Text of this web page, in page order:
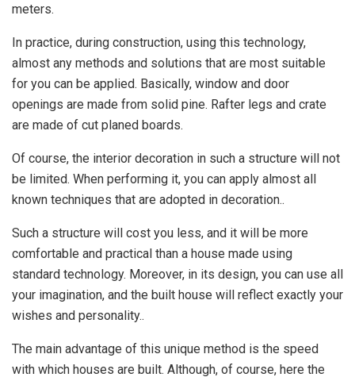
meters.
In practice, during construction, using this technology,
almost any methods and solutions that are most suitable
for you can be applied. Basically, window and door
openings are made from solid pine. Rafter legs and crate
are made of cut planed boards.
Of course, the interior decoration in such a structure will not
be limited. When performing it, you can apply almost all
known techniques that are adopted in decoration..
Such a structure will cost you less, and it will be more
comfortable and practical than a house made using
standard technology. Moreover, in its design, you can use all
your imagination, and the built house will reflect exactly your
wishes and personality..
The main advantage of this unique method is the speed
with which houses are built. Although, of course, here the